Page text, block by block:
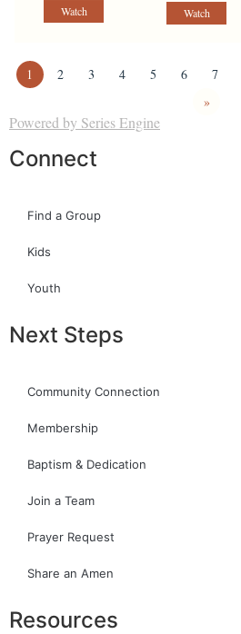
Watch Watch
1 2 3 4 5 6 7
»
Powered by Series Engine
Connect
Find a Group
Kids
Youth
Next Steps
Community Connection
Membership
Baptism & Dedication
Join a Team
Prayer Request
Share an Amen
Resources